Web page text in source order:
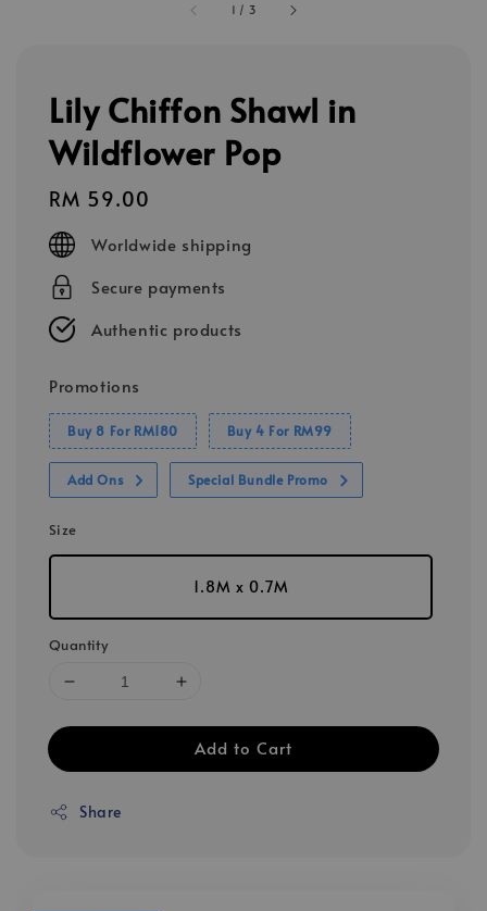
1 / 3
Lily Chiffon Shawl in
Wildflower Pop
Regular
price
RM 59.00
Worldwide shipping
Secure payments
Authentic products
Promotions
Buy 8 For RM180 Buy 4 For RM99
Add Ons Special Bundle Promo
Size
1.8M x 0.7M
Quantity
Add to Cart
Share